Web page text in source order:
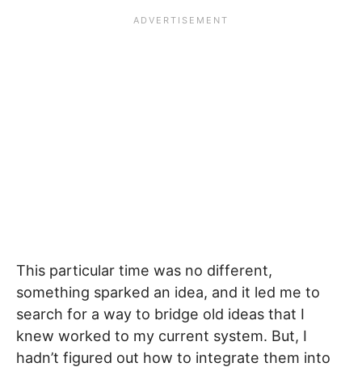
This particular time was no different,
something sparked an idea, and it led me to
search for a way to bridge old ideas that I
knew worked to my current system. But, I
hadn’t figured out how to integrate them into